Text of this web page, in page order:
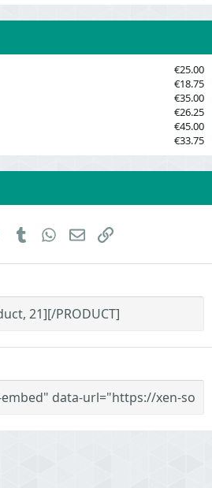
r
)
€25.00
€18.75
€35.00
€26.25
€45.00
€33.75
PinterestTumblr WhatsApp
EmailLink